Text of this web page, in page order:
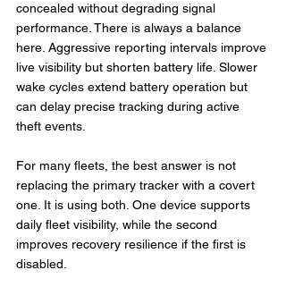
concealed without degrading signal
performance. There is always a balance
here. Aggressive reporting intervals improve
live visibility but shorten battery life. Slower
wake cycles extend battery operation but
can delay precise tracking during active
theft events.
For many fleets, the best answer is not
replacing the primary tracker with a covert
one. It is using both. One device supports
daily fleet visibility, while the second
improves recovery resilience if the first is
disabled.